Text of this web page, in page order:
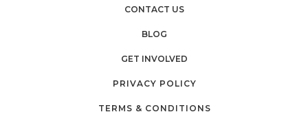
CONTACT US
BLOG
GET INVOLVED
PRIVACY POLICY
TERMS & CONDITIONS